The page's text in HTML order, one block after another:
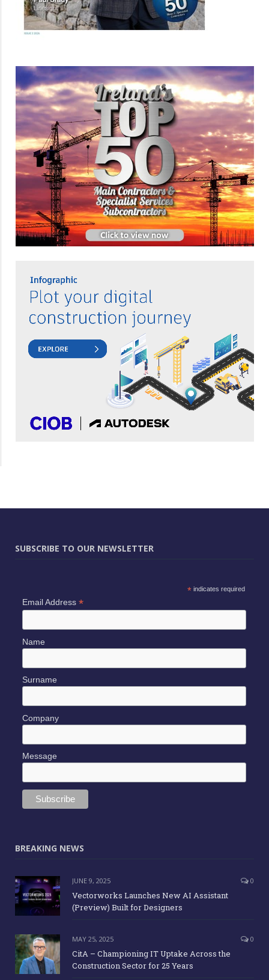
SUBSCRIBE TO OUR NEWSLETTER
*indicates required
Email Address *
Name
Surname
Company
Message
BREAKING NEWS
JUNE 9, 2025 0
Vectorworks Launches New AI Assistant
(Preview) Built for Designers
MAY 25, 2025 0
CitA – Championing IT Uptake Across the
Construction Sector for 25 Years